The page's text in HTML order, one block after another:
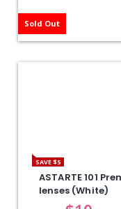
SAVE $5
Sold Out
ASTARTE 101
lenses (White)